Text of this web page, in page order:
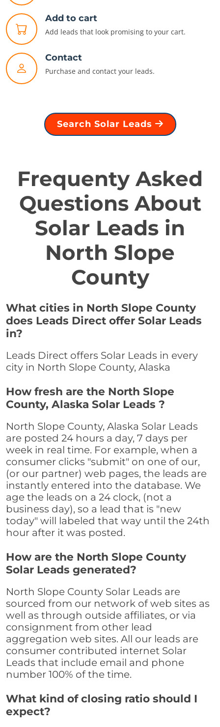
Add to cart
Add leads that look promising to your cart.
Contact
Purchase and contact your leads.
Search Solar Leads
Frequenty Asked
Questions About
Solar Leads in
North Slope
County
What cities in North Slope County
does Leads Direct offer Solar Leads
in?
Leads Direct offers Solar Leads in every
city in North Slope County, Alaska
How fresh are the North Slope
County, Alaska Solar Leads ?
North Slope County, Alaska Solar Leads
are posted 24 hours a day, 7 days per
week in real time. For example, when a
consumer clicks "submit" on one of our,
(or our partner) web pages, the leads are
instantly entered into the database. We
age the leads on a 24 clock, (not a
business day), so a lead that is "new
today" will labeled that way until the 24th
hour after it was posted.
How are the North Slope County
Solar Leads generated?
North Slope County Solar Leads are
sourced from our network of web sites as
well as through outside affiliates, or via
consignment from other lead
aggregation web sites. All our leads are
consumer contributed internet Solar
Leads that include email and phone
number 100% of the time.
What kind of closing ratio should I
expect?